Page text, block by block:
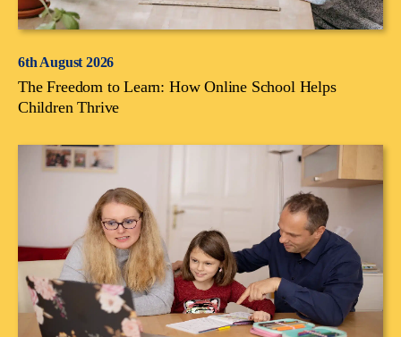
6th August 2026
The Freedom to Learn: How Online School Helps
Children Thrive